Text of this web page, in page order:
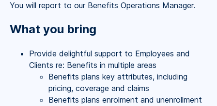
You will report to our Benefits Operations Manager.
What you bring
Provide delightful support to Employees and
Clients re: Benefits in multiple areas
Benefits plans key attributes, including
pricing, coverage and claims
Benefits plans enrolment and unenrollment